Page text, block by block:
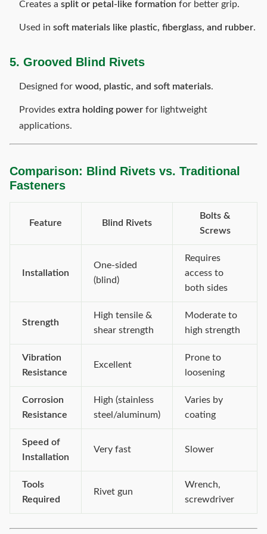
Creates a split or petal-like formation for better grip.
Used in soft materials like plastic, fiberglass, and rubber.
5. Grooved Blind Rivets
Designed for wood, plastic, and soft materials.
Provides extra holding power for lightweight
applications.
Comparison: Blind Rivets vs. Traditional
Fasteners
Feature Blind Rivets
Bolts &
Screws
Installation
One-sided
(blind)
Requires
access to
both sides
Strength
High tensile &
shear strength
Moderate to
high strength
Vibration
Resistance
Excellent
Prone to
loosening
Corrosion
Resistance
High (stainless
steel/aluminum)
Varies by
coating
Speed of
Installation
Very fast Slower
Tools
Required
Rivet gun
Wrench,
screwdriver